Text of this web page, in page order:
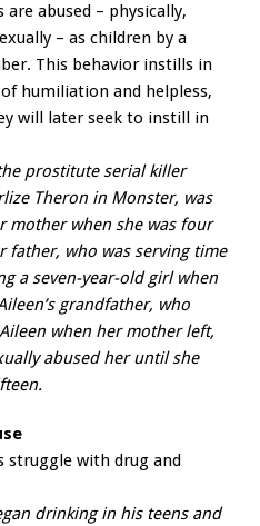
abused – physically,
– as children by a
This behavior instills in
humiliation and helpless,
will later seek to instill in
prostitute serial killer
Theron in Monster, was
mother when she was four
father, who was serving time
a seven-year-old girl when
grandfather, who
when her mother left,
abused her until she
struggle with drug and
drinking in his teens and